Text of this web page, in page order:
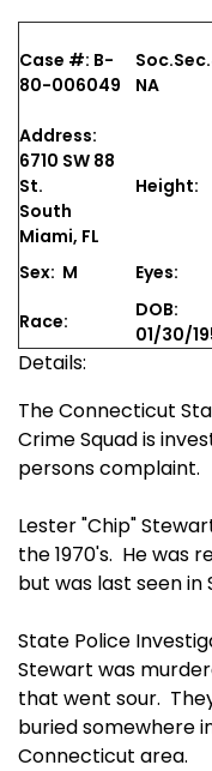
Case #: B-
80-006049
NA
Address:
6710 SW 88
St.
South
Miami, FL
Height:
Sex: M Eyes:
Race:
DOB:
01/30/
Details:
The Connecticut
Crime Squad is
persons complaint.
Lester "Chip"
the 1970's. He was
but was last seen in
State Police
Stewart was
that went sour.
buried somewhere
Connecticut area.